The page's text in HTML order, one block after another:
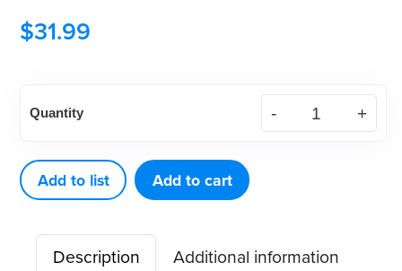
$31.99
Eagle
Access
15
XP®
Sharpen-
Quantity
Add to list Add to cart
Description Additional information